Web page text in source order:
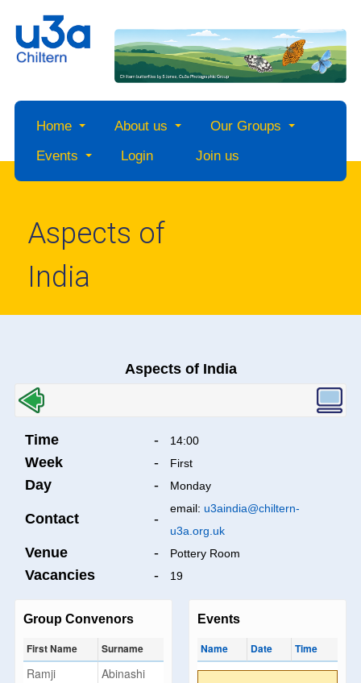
Home About us
Our Groups
Events
Login Join us
Aspects of
India
Aspects of India
Time - 14:00
Week - First
Day - Monday
Contact -
email: u3aindia@chiltern-
u3a.org.uk
Venue - Pottery Room
Vacancies - 19
Group Convenors
First Name Surname
Ramji Abinashi
Events
Name Date Time